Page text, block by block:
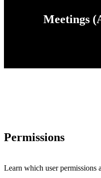
Meetings
Permissions
Learn which user permissions